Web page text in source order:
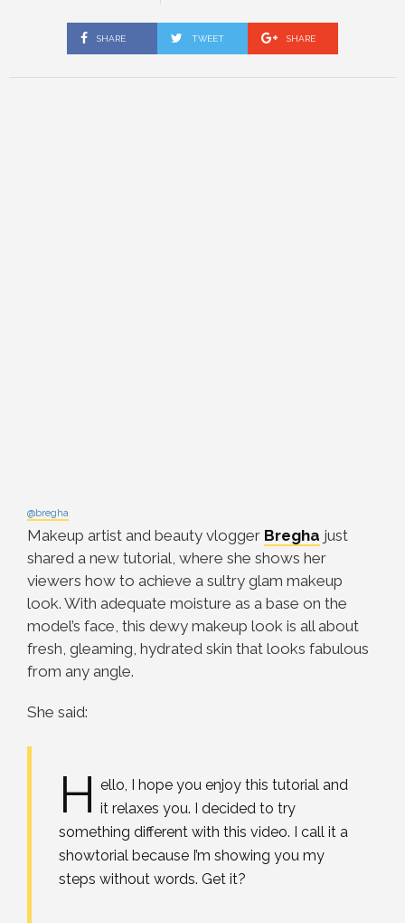
SHARE TWEET SHARE
@bregha
Makeup artist and beauty vlogger Bregha just
shared a new tutorial, where she shows her
viewers how to achieve a sultry glam makeup
look. With adequate moisture as a base on the
model’s face, this dewy makeup look is all about
fresh, gleaming, hydrated skin that looks fabulous
from any angle.
She said:
H ello, I hope you enjoy this tutorial and
it relaxes you. I decided to try
something different with this video. I call it a
showtorial because I’m showing you my
steps without words. Get it?